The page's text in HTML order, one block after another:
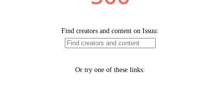
Find creators and content on Issuu:
Or try one of these links: